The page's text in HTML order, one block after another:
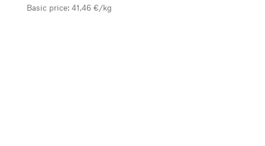
Basic price: 41,46 €/kg